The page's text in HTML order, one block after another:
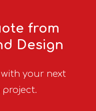
from
Design
with your next